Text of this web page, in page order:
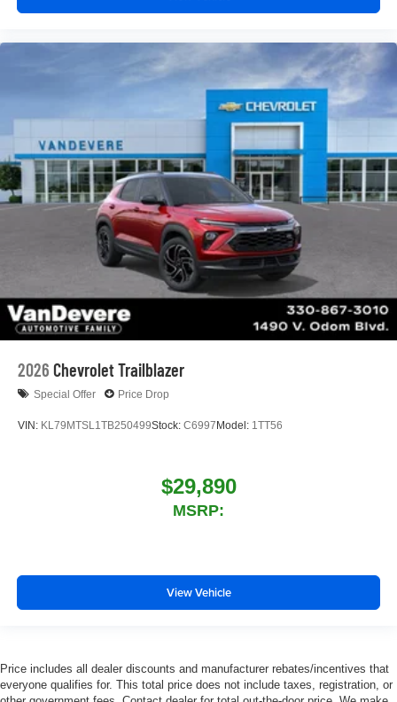
2026 Chevrolet Trailblazer
Special Offer Price Drop
VIN: KL79MTSL1TB250499Stock: C6997Model: 1TT56
$29,890
MSRP:
View Vehicle
Price includes all dealer discounts and manufacturer rebates/incentives that
everyone qualifies for. This total price does not include taxes, registration, or